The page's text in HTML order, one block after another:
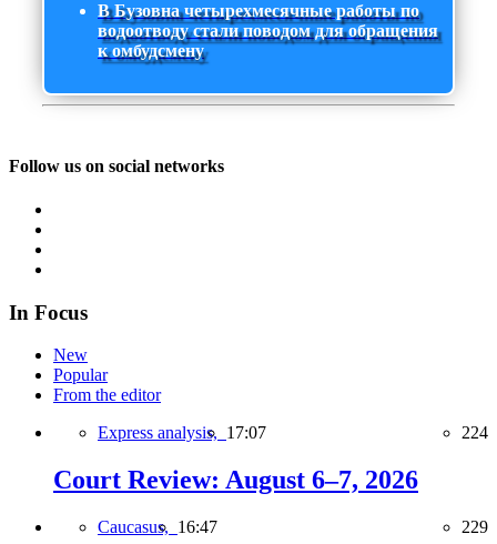
В Бузовна четырехмесячные работы по
водоотводу стали поводом для обращения
к омбудсмену
Follow us on social networks
In Focus
New
Popular
From the editor
Express analysis, 17:07 224
Court Review: August 6–7, 2026
Caucasus, 16:47 229